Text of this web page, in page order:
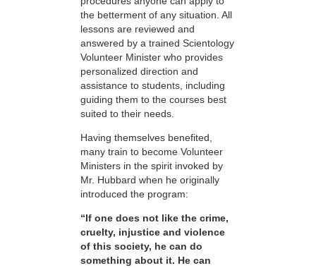
the betterment of any situation. All
lessons are reviewed and
answered by a trained Scientology
Volunteer Minister who provides
personalized direction and
assistance to students, including
guiding them to the courses best
suited to their needs.
Having themselves benefited,
many train to become Volunteer
Ministers in the spirit invoked by
Mr. Hubbard when he originally
introduced the program:
“If one does not like the crime,
cruelty, injustice and violence
of this society, he can do
something about it. He can